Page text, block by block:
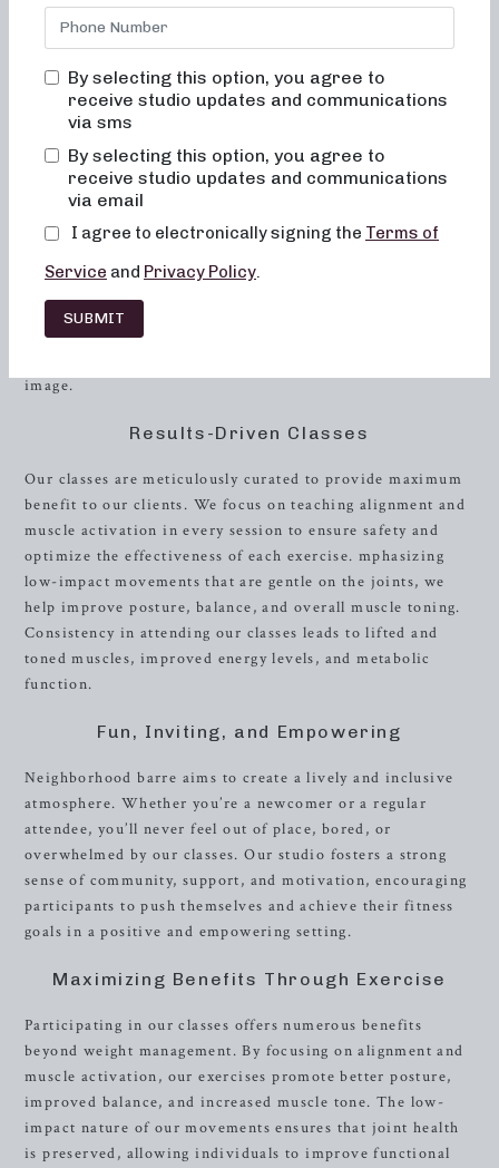
that are fun, inviting, and truly transformative is
unparalleled. We understand the importance of feeling
studio is designed to make every client feel welcome,
motivated, and engaged.
The Neighborhood barre Experience
At Neighborhood barre, we prioritize creating a welcoming
environment where every client feels at home. Our classes
weight management goals through a diverse range of
exercises that are effective, safe, and enjoyable. Through
our classes, we aim to help every participant experience
image.
Results-Driven Classes
Our classes are meticulously curated to provide maximum
benefit to our clients. We focus on teaching alignment and
muscle activation in every session to ensure safety and
optimize the effectiveness of each exercise. mphasizing
low-impact movements that are gentle on the joints, we
help improve posture, balance, and overall muscle toning.
Consistency in attending our classes leads to lifted and
toned muscles, improved energy levels, and metabolic
function.
Fun, Inviting, and Empowering
Neighborhood barre aims to create a lively and inclusive
atmosphere. Whether you’re a newcomer or a regular
attendee, you’ll never feel out of place, bored, or
overwhelmed by our classes. Our studio fosters a strong
sense of community, support, and motivation, encouraging
participants to push themselves and achieve their fitness
goals in a positive and empowering setting.
Maximizing Benefits Through Exercise
Participating in our classes offers numerous benefits
beyond weight management. By focusing on alignment and
muscle activation, our exercises promote better posture,
improved balance, and increased muscle tone. The low-
impact nature of our movements ensures that joint health
is preserved, allowing individuals to improve functional
By selecting this option, you agree to
receive studio updates and communications
via sms
By selecting this option, you agree to
receive studio updates and communications
via email
I agree to electronically signing the Terms of
Service and Privacy Policy.
SUBMIT